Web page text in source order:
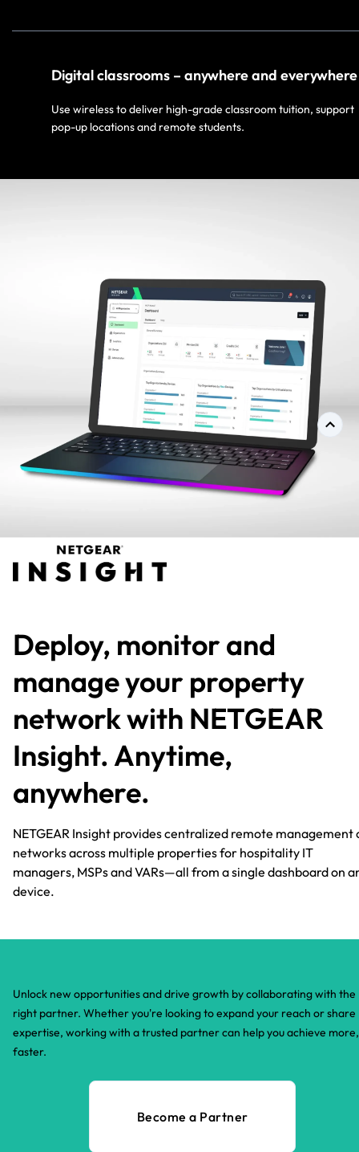
Digital classrooms – anywhere and everywhere
Use wireless to deliver high-grade classroom tuition, support
pop-up locations and remote students.
Deploy, monitor and
manage your property
network with NETGEAR
Insight. Anytime,
anywhere.​
NETGEAR Insight provides centralized remote management
networks across multiple properties for hospitality IT
managers, MSPs and VARs—all from a single dashboard on
device.​
Unlock new opportunities and drive growth by collaborating with the
right partner. Whether you're looking to expand your reach or share
expertise, working with a trusted partner can help you achieve more,
faster.​
Become a Partner